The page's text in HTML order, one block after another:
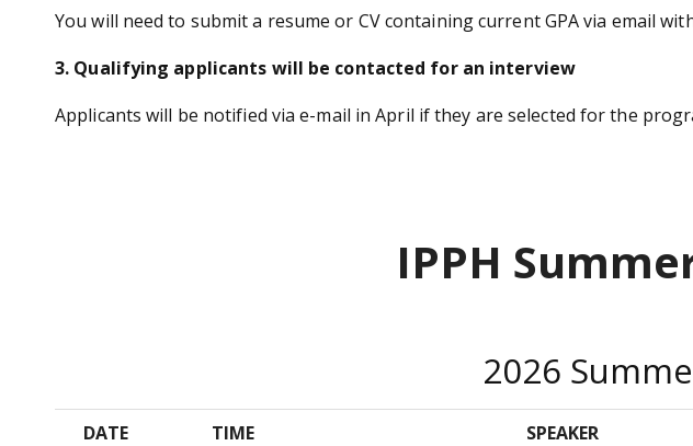
You will need to submit a resume or CV containing current GPA via email
3. Qualifying applicants will be contacted for an interview
Applicants will be notified via e-mail in April if they are selected for the
IPPH
2026
DATE TIME SPEAKER